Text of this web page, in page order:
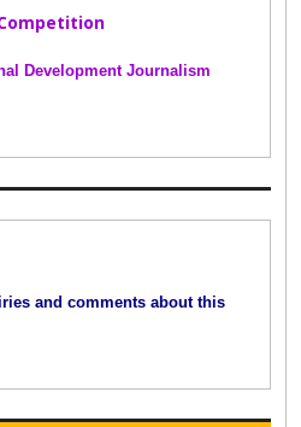
Development Journalism
and comments about this